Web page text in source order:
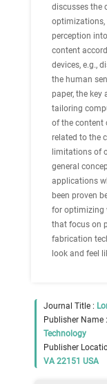
discusses the
optimizations,
perception
content
devices, e.g.,
the human
paper, the
tailoring
of the content
related to the
limitations of
general
applications
been proven
for optimizing
that focus on
fabrication
look and feel
Journal Title :
Publisher Name :
Technology
Publisher
VA 22151 USA